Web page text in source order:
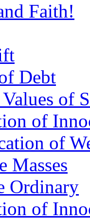
Faith!
Debt
of
of
of
Masses
Ordinary
of